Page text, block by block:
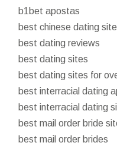
b1bet apostas
best chinese dating
best dating reviews
best dating sites
best dating sites for
best interracial dating
best interracial dating
best mail order bride
best mail order brides